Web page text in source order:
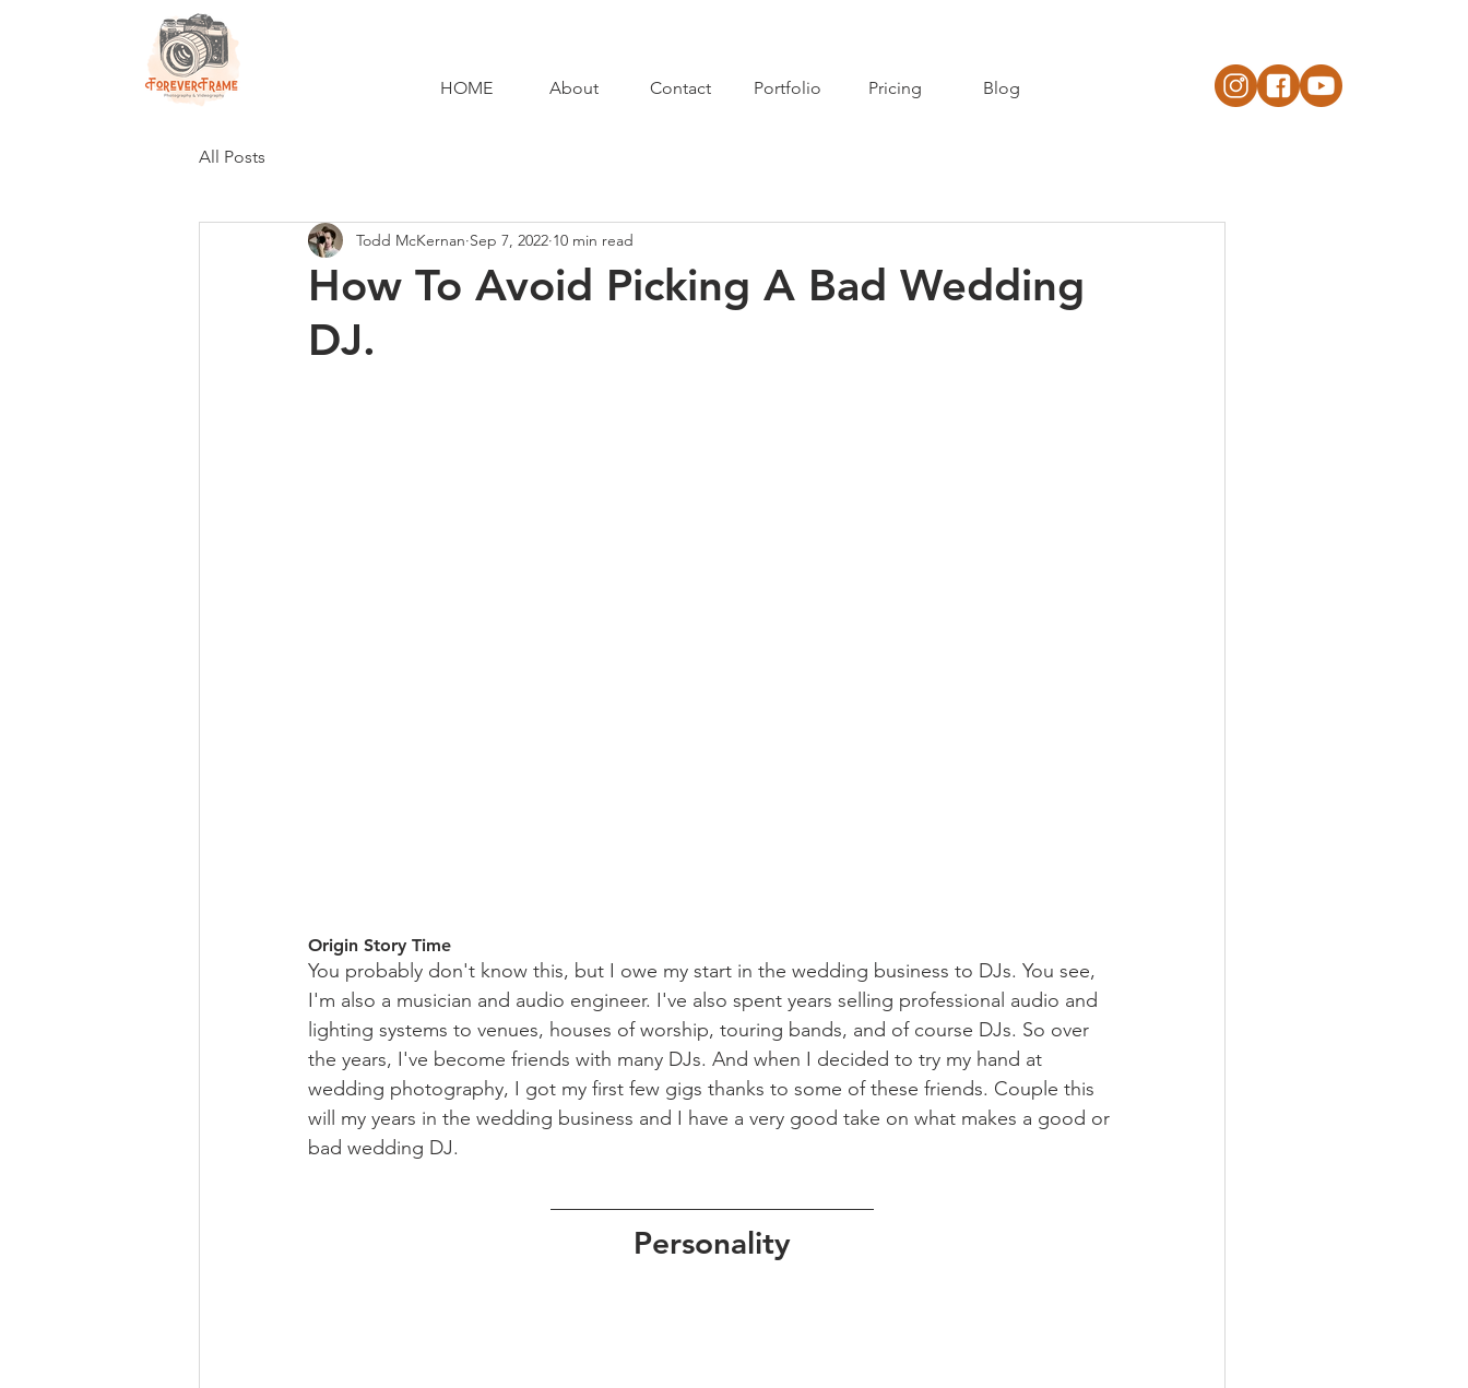
HOME About Contact Portfolio Pricing Blog
All Posts
How To Avoid Picking A Bad Wedding
DJ.
Todd McKernan Sep 7, 2022 10 min read
Origin Story Time
You probably don't know this, but I owe my start in the wedding business to DJs. You see,
I'm also a musician and audio engineer. I've also spent years selling professional audio and
lighting systems to venues, houses of worship, touring bands, and of course DJs. So over
the years, I've become friends with many DJs. And when I decided to try my hand at
wedding photography, I got my first few gigs thanks to some of these friends. Couple this
will my years in the wedding business and I have a very good take on what makes a good or
bad wedding DJ.
Personality